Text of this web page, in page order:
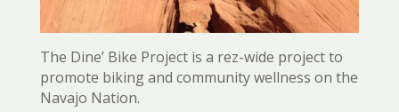
The Dine’ Bike Project is a rez-wide project to
promote biking and community wellness on the
Navajo Nation.